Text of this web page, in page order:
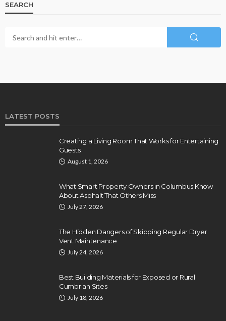
SEARCH
LATEST POSTS
Creating a Living Room That Works for Entertaining
Guests
August 1, 2026
What Smart Property Owners in Columbus Know
About Asphalt That Others Miss
July 27, 2026
The Hidden Dangers of Skipping Regular Dryer
Vent Maintenance
July 24, 2026
Best Building Materials for Exposed or Rural
Cumbrian Sites
July 18, 2026